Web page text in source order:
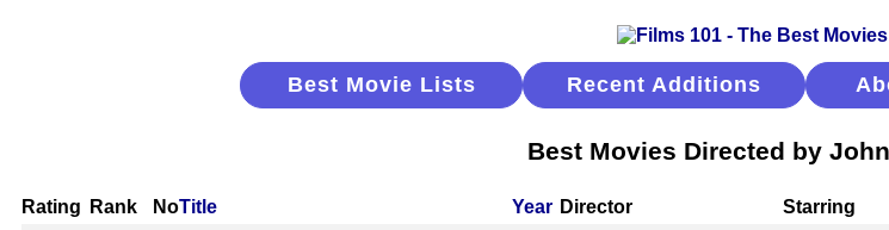
Best Movie Lists Recent Additions
Best Movies Directed by
Rating Rank NoTitle Year Director Starring